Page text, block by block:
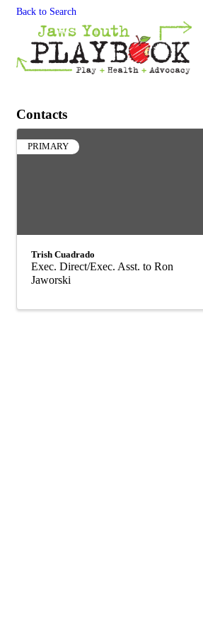
Back to Search
Contacts
PRIMARY
Trish Cuadrado
Exec. Direct/Exec. Asst. to Ron
Jaworski